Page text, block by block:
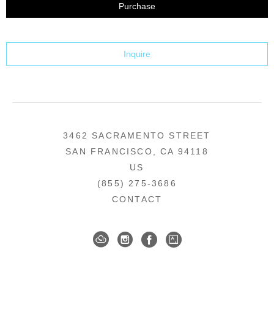
Purchase
Inquire
3462 SACRAMENTO STREET
SAN FRANCISCO, CA 94118
US
(855) 275-3686
CONTACT